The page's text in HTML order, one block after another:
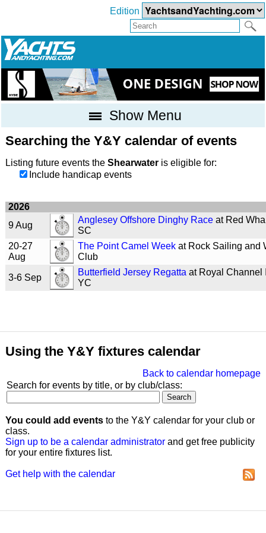
Edition
Show Menu
Searching the Y&Y calendar of events
Listing future events the Shearwateris eligible for:
Include handicap events
2026
9 Aug
Anglesey Offshore Dinghy Race at Red
SC
20-27
Aug
The Point Camel Weekat Rock Sailing and
Club
3-6 Sep
Butterfield Jersey Regattaat Royal Channel
YC
Using the Y&Y fixtures calendar
Back to calendar homepage
Search for events by title, or by club/class:
You could add eventsto the Y&Y calendar for your club or
class.
Sign up to be a calendar administratorand get free publicity
for your entire fixtures list.
Get help with the calendar